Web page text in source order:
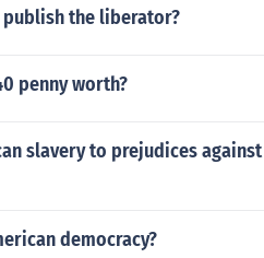
the liberator?
penny worth?
slavery to prejudices
democracy?